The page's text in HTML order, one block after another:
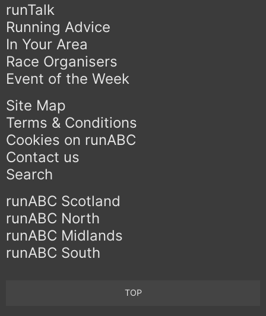
runTalk
Running Advice
In Your Area
Race Organisers
Event of the Week
Site Map
Terms & Conditions
Cookies on runABC
Contact us
Search
runABC Scotland
runABC North
runABC Midlands
runABC South
TOP